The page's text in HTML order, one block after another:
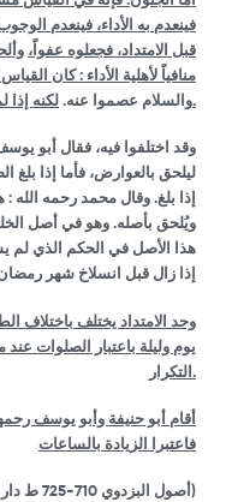
فينعدم به الأداء، فينعدم
قبل الامتداد، فجعلوه عفواً،
منافياً لأهلية الأداء : كان القياس
والسلام عصموا عنه.لكنه إذا لم يمتد لم يكن موجباً حرجاً على ما قلنا.
وقد اختلفوا فيه، فقال أبو
ليلحق بالعوارض، فأما إذا
إذا بلغ. وقال محمد رحمه الله :
ويُلحق بأصله. وهو في أصل
هذا الأصل في الحكم الذي لم
إذا زال قبل انسلاخ شهر
وحد الامتداد يختلف باختلاف
يوم وليلة باعتبار الصلوات
التكرار.
فاعتبرا الزيادة بالساعات
أصول البزدوي 710-725 ط دار السراج)